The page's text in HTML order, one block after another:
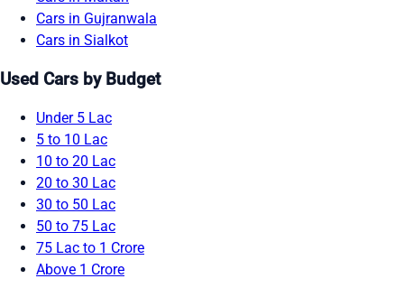
Cars in Gujranwala
Cars in Sialkot
Used Cars by Budget
Under 5 Lac
5 to 10 Lac
10 to 20 Lac
20 to 30 Lac
30 to 50 Lac
50 to 75 Lac
75 Lac to 1 Crore
Above 1 Crore